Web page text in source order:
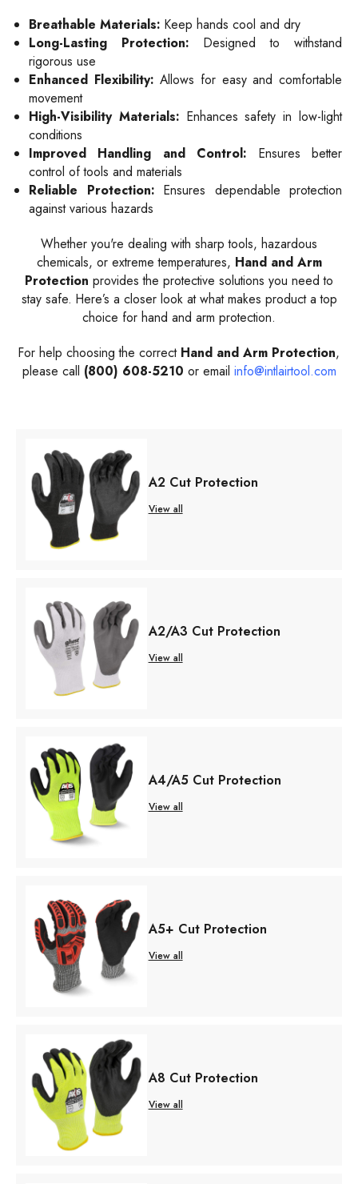
Breathable Materials: Keep hands cool and dry
Long-Lasting Protection: Designed to withstand
rigorous use
Enhanced Flexibility: Allows for easy and comfortable
movement
High-Visibility Materials: Enhances safety in low-light
conditions
Improved Handling and Control: Ensures better
control of tools and materials
Reliable Protection: Ensures dependable protection
against various hazards
Whether you're dealing with sharp tools, hazardous
chemicals, or extreme temperatures, Hand and Arm
Protection provides the protective solutions you need to
stay safe. Here’s a closer look at what makes product a top
choice for hand and arm protection.
For help choosing the correct Hand and Arm Protection,
please call (800) 608-5210 or email info@intlairtool.com
A2 Cut Protection
View all
A2/A3 Cut Protection
View all
A4/A5 Cut Protection
View all
A5+ Cut Protection
View all
A8 Cut Protection
View all